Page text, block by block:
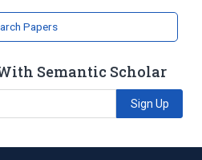
Papers
Semantic Scholar
Sign Up